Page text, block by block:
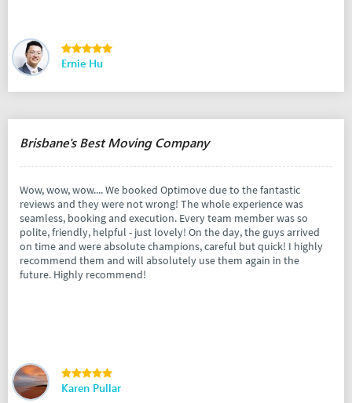
Ernie Hu
Brisbane's Best Moving Company
Wow, wow, wow.... We booked Optimove due to the fantastic
reviews and they were not wrong! The whole experience was
seamless, booking and execution. Every team member was so
polite, friendly, helpful - just lovely! On the day, the guys arrived
on time and were absolute champions, careful but quick! I highly
recommend them and will absolutely use them again in the
future. Highly recommend!
Karen Pullar